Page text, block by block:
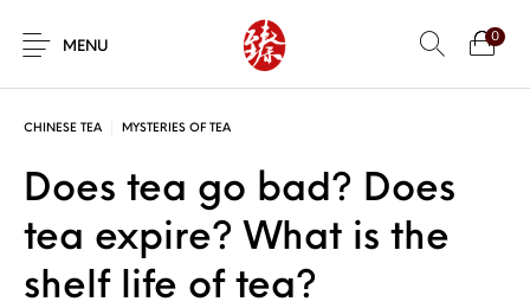
MENU
0
CHINESE TEA MYSTERIES OF TEA
Does tea go bad? Does
tea expire? What is the
shelf life of tea?